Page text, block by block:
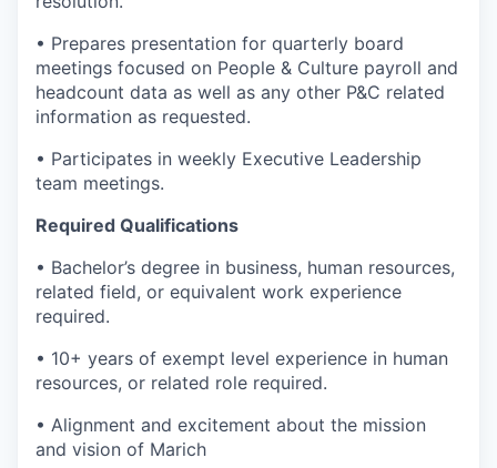
• Prepares presentation for quarterly board
meetings focused on People & Culture payroll and
headcount data as well as any other P&C related
information as requested.
• Participates in weekly Executive Leadership
team meetings.
Required Qualifications
• Bachelor’s degree in business, human resources,
related field, or equivalent work experience
required.
• 10+ years of exempt level experience in human
resources, or related role required.
• Alignment and excitement about the mission
and vision of Marich